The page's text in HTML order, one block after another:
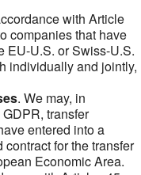
with Article
companies that have
EU-U.S. or Swiss-U.S.
individually and jointly,
. We may, in
transfer
entered into a
for the transfer
Economic Area.